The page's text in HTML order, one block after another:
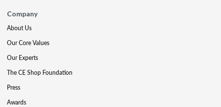
Company
About Us
Our Core Values
Our Experts
The CE Shop Foundation
Press
Awards